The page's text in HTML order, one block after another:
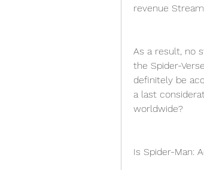
revenue
As a result, no
the Spider-
definitely be
a last
worldwide?
Is Spider-Man: